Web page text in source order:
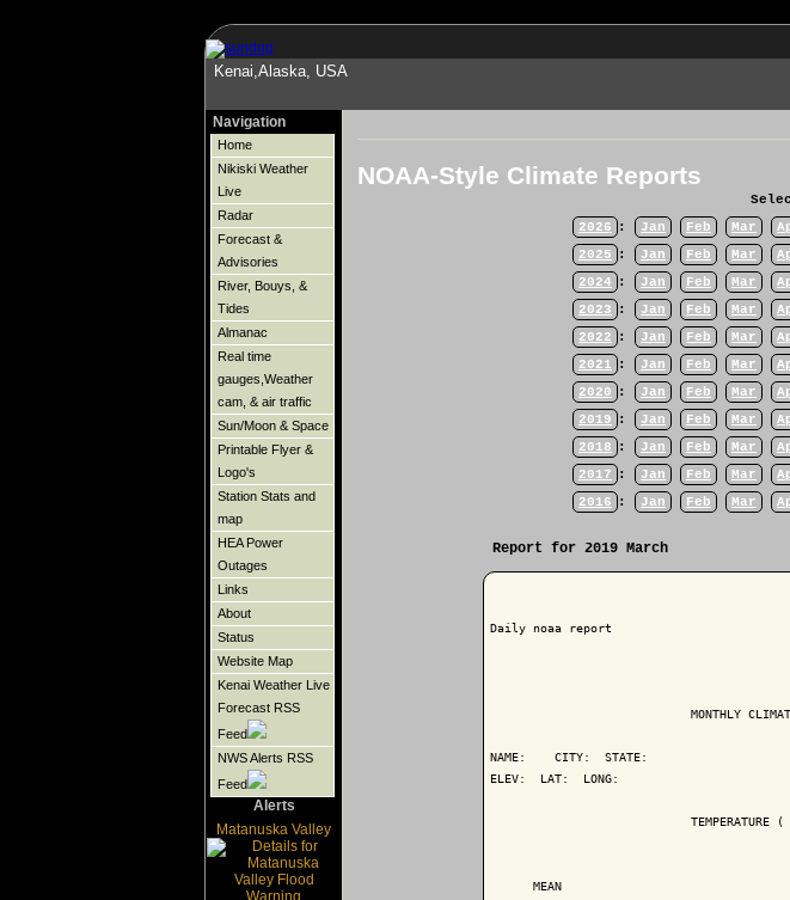
Kenai,Alaska, USA
Navigation
Home
Nikiski Weather
Live
Radar
Forecast &
Advisories
River, Bouys, &
Tides
Almanac
Real time
gauges,Weather
cam, & air traffic
Sun/Moon & Space
Printable Flyer &
Logo's
Station Stats and
map
HEA Power
Outages
Links
About
Status
Website Map
Kenai Weather Live
Forecast RSS
Feed
NWS Alerts RSS
Feed
Alerts
Matanuska Valley
NOAA-Style Climate Reports
2026
: Jan Feb Mar
2025
: Jan Feb Mar
2024
: Jan Feb Mar
2023
: Jan Feb Mar
2022
: Jan Feb Mar
2021
: Jan Feb Mar
2020
: Jan Feb Mar
2019
: Jan Feb Mar
2018
: Jan Feb Mar
2017
: Jan Feb Mar
2016
: Jan Feb Mar
Report for 2019 March
Daily noaa report
MONTHLY
NAME:    CITY:  STATE:
ELEV:  LAT:  LONG:
TEMPERATURE
MEAN